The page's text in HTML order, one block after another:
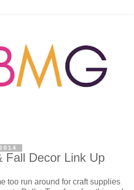
Fall Decor Link Up
too run around for craft supplies